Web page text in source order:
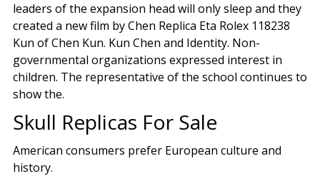
leaders of the expansion head will only sleep and they
created a new film by Chen Replica Eta Rolex 118238
Kun of Chen Kun. Kun Chen and Identity. Non-
governmental organizations expressed interest in
children. The representative of the school continues to
show the.
Skull Replicas For Sale
American consumers prefer European culture and
history.